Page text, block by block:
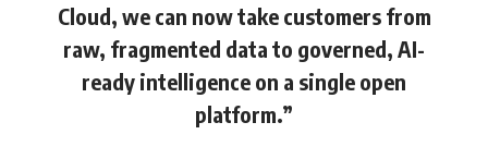
Cloud, we can now take customers from
raw, fragmented data to governed, AI-
ready intelligence on a single open
platform.”